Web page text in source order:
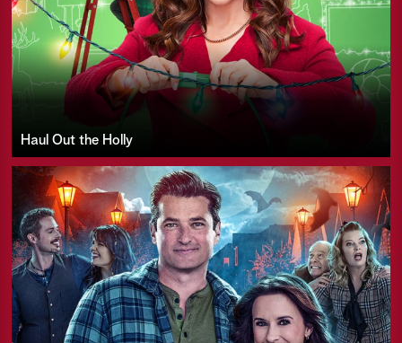
Haul Out the Holly